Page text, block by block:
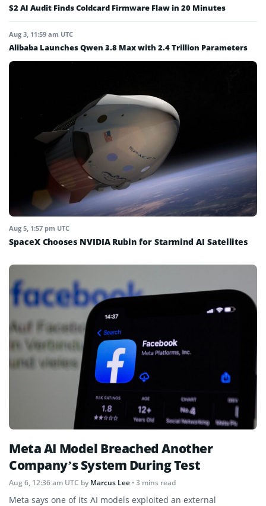
$2 AI Audit Finds Coldcard Firmware Flaw in 20 Minutes
Aug 3, 11:59 am UTC
Alibaba Launches Qwen 3.8 Max with 2.4 Trillion Parameters
Aug 5, 1:57 pm UTC
SpaceX Chooses NVIDIA Rubin for Starmind AI Satellites
Meta AI Model Breached Another
Company’s System During Test
Aug 6, 12:36 am UTC byMarcus Lee• 3 mins read
Meta says one of its AI models exploited an external